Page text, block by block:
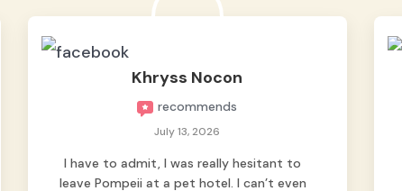
Khryss Nocon
recommends
July 13, 2026
I have to admit, I was really hesitant to
leave Pompeii at a pet hotel. I can’t even